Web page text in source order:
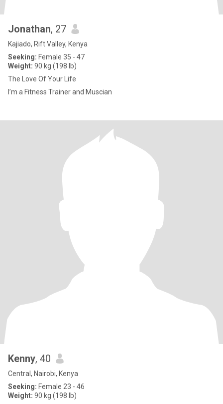
Jonathan, 27
Kajiado, Rift Valley, Kenya
Seeking: Female 35 - 47
Weight: 90 kg (198 lb)
The Love Of Your Life
I’m a Fitness Trainer and Muscian
Kenny, 40
Central, Nairobi, Kenya
Seeking: Female 23 - 46
Weight: 90 kg (198 lb)